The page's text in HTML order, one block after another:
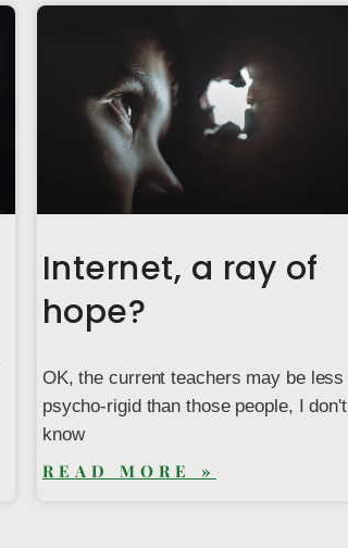
Internet, a ray of
hope?
OK, the current teachers may be less
psycho-rigid than those people, I don't
know
READ MORE »